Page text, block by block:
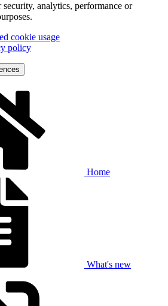
analytics, performance or
cookie usage
policy
Home
What's new